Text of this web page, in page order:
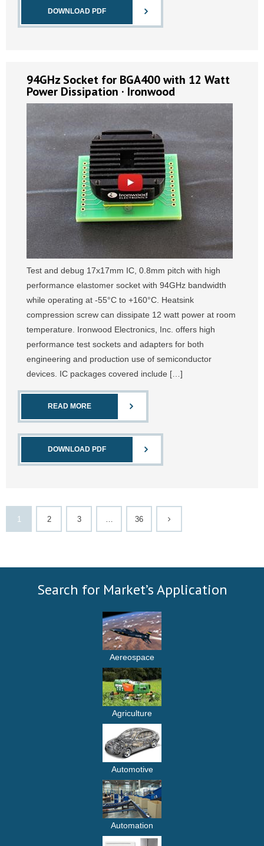
DOWNLOAD PDF
94GHz Socket for BGA400 with 12 Watt
Power Dissipation · Ironwood
Test and debug 17x17mm IC, 0.8mm pitch with high
performance elastomer socket with 94GHz bandwidth
while operating at -55°C to +160°C. Heatsink
compression screw can dissipate 12 watt power at room
temperature. Ironwood Electronics, Inc. offers high
performance test sockets and adapters for both
engineering and production use of semiconductor
devices. IC packages covered include […]
READ MORE
DOWNLOAD PDF
1 2 3 … 36
Search for Market’s Application
Aereospace
Agriculture
Automotive
Automation